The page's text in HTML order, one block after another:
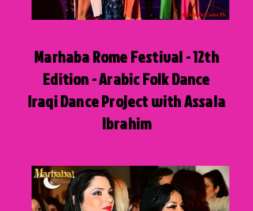
Marhaba Rome Festival - 12th
Edition - Arabic Folk Dance
Iraqi Dance Project with Assala
Ibrahim